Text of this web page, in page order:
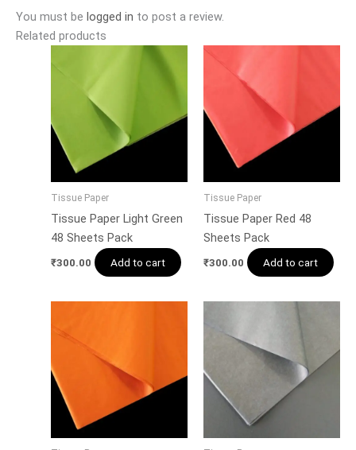
You must be logged in to post a review.
Related products
Tissue Paper
Tissue Paper Light Green
48 Sheets Pack
₹300.00 Add to cart
Tissue Paper
Tissue Paper Red 48
Sheets Pack
₹300.00 Add to cart